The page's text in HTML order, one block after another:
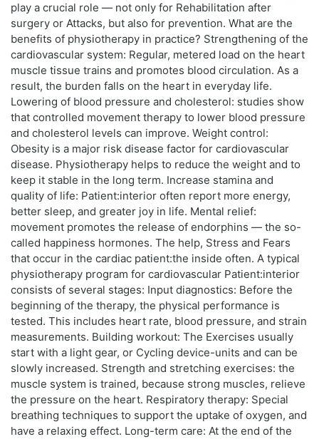
play a crucial role — not only for Rehabilitation after
surgery or Attacks, but also for prevention. What are the
benefits of physiotherapy in practice? Strengthening of the
cardiovascular system: Regular, metered load on the heart
muscle tissue trains and promotes blood circulation. As a
result, the burden falls on the heart in everyday life.
Lowering of blood pressure and cholesterol: studies show
that controlled movement therapy to lower blood pressure
and cholesterol levels can improve. Weight control:
Obesity is a major risk disease factor for cardiovascular
disease. Physiotherapy helps to reduce the weight and to
keep it stable in the long term. Increase stamina and
quality of life: Patient:interior often report more energy,
better sleep, and greater joy in life. Mental relief:
movement promotes the release of endorphins — the so-
called happiness hormones. The help, Stress and Fears
that occur in the cardiac patient:the inside often. A typical
physiotherapy program for cardiovascular Patient:interior
consists of several stages: Input diagnostics: Before the
beginning of the therapy, the physical performance is
tested. This includes heart rate, blood pressure, and strain
measurements. Building workout: The Exercises usually
start with a light gear, or Cycling device-units and can be
slowly increased. Strength and stretching exercises: the
muscle system is trained, because strong muscles, relieve
the pressure on the heart. Respiratory therapy: Special
breathing techniques to support the uptake of oxygen, and
have a relaxing effect. Long-term care: At the end of the